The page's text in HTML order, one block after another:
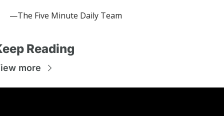
—The Five Minute Daily Team
Reading
more